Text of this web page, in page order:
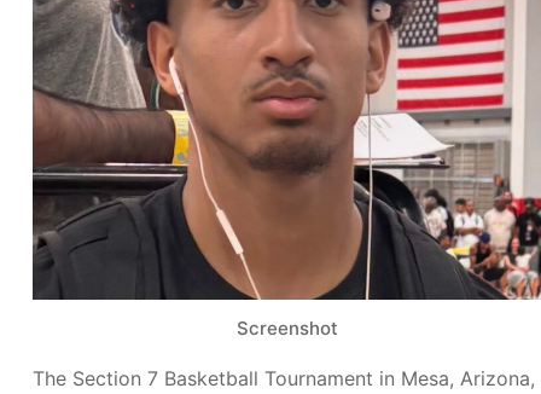
Screenshot
The Section 7 Basketball Tournament in Mesa, Arizona,